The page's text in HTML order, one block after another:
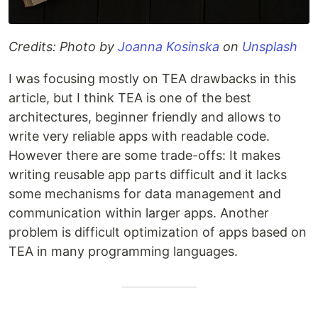
Credits: Photo by Joanna Kosinska on Unsplash
I was focusing mostly on TEA drawbacks in this
article, but I think TEA is one of the best
architectures, beginner friendly and allows to
write very reliable apps with readable code.
However there are some trade-offs: It makes
writing reusable app parts difficult and it lacks
some mechanisms for data management and
communication within larger apps. Another
problem is difficult optimization of apps based on
TEA in many programming languages.